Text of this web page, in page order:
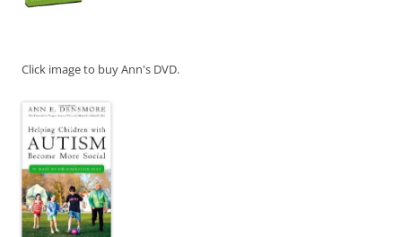
Click image to buy Ann's DVD.